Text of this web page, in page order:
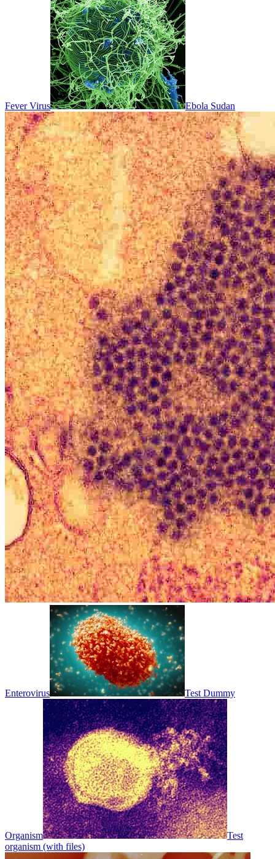
Fever Virus Ebola Sudan
Enterovirus Test Dummy
Organism
Test
organism (with files)